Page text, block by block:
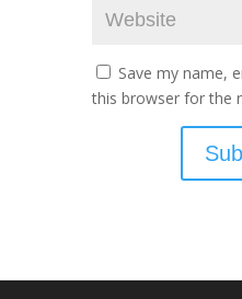
Save my name,
this browser for the